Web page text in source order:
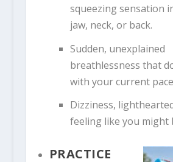
squeezing sensation
jaw, neck, or back.
Sudden, unexplained
breathlessness that
with your current
Dizziness,
feeling like you might
PRACTICE